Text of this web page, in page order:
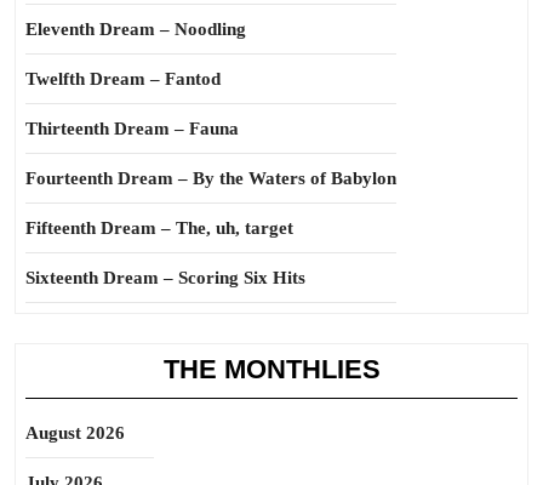
Eleventh Dream – Noodling
Twelfth Dream – Fantod
Thirteenth Dream – Fauna
Fourteenth Dream – By the Waters of Babylon
Fifteenth Dream – The, uh, target
Sixteenth Dream – Scoring Six Hits
THE MONTHLIES
August 2026